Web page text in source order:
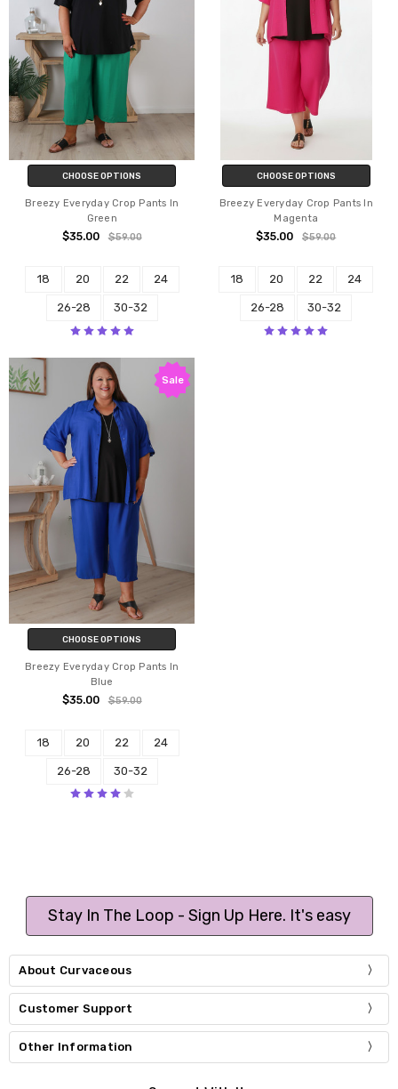
CHOOSE OPTIONS
Breezy Everyday Crop Pants In
Green
$35.00 $59.00
18 20 22 24
26-28 30-32
CHOOSE OPTIONS
Breezy Everyday Crop Pants In
Magenta
$35.00 $59.00
18 20 22 24
26-28 30-32
Sale
CHOOSE OPTIONS
Breezy Everyday Crop Pants In
Blue
$35.00 $59.00
18 20 22 24
26-28 30-32
Stay In The Loop - Sign Up Here. It's easy
About Curvaceous
Customer Support
Other Information